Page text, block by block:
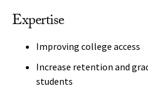
Expertise
Improving college access
Increase retention and
students